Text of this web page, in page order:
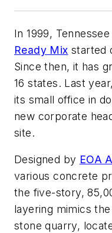
In 1999,
Ready Mix started
Since then, it has
16 states. Last
its small office in
new corporate
site.
Designed by EOA
various concrete
the five-story,
layering mimics
stone quarry,